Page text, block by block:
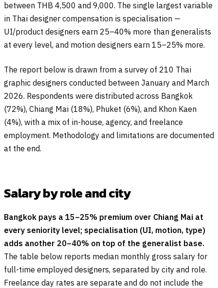
between THB 4,500 and 9,000. The single largest variable
in Thai designer compensation is specialisation —
UI/product designers earn 25–40% more than generalists
at every level, and motion designers earn 15–25% more.
The report below is drawn from a survey of 210 Thai
graphic designers conducted between January and March
2026. Respondents were distributed across Bangkok
(72%), Chiang Mai (18%), Phuket (6%), and Khon Kaen
(4%), with a mix of in-house, agency, and freelance
employment. Methodology and limitations are documented
at the end.
Salary by role and city
Bangkok pays a 15–25% premium over Chiang Mai at
every seniority level; specialisation (UI, motion, type)
adds another 20–40% on top of the generalist base.
The table below reports median monthly gross salary for
full-time employed designers, separated by city and role.
Freelance day rates are separate and do not include the